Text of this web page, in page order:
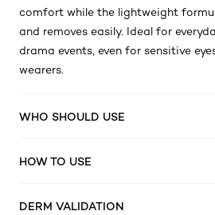
separation in one washable
Smoothing Complex smooths each
comfort while the lightweight
and removes easily. Ideal for
WHO SHOULD USE
HOW TO USE